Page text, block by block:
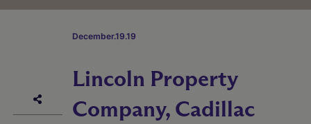
December.19.19
Lincoln Property
Company, Cadillac